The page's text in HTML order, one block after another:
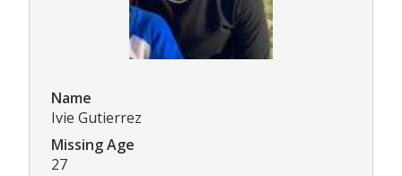
Name
Ivie Gutierrez
Missing Age
27